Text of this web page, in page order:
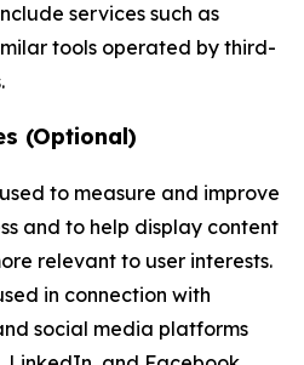
services such as
tools operated by third-
(Optional)
to measure and improve
and to help display content
relevant to user interests.
in connection with
social media platforms